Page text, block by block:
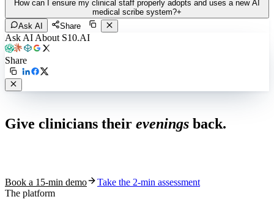
How can I ensure my clinical staff properly adopts and uses a new AI
medical scribe system?+
Ask AI
Share
Ask AI About S10.AI
Share
Give clinicians their evenings back.
Book a 15-min demo
Take the 2-min assessment
The platform